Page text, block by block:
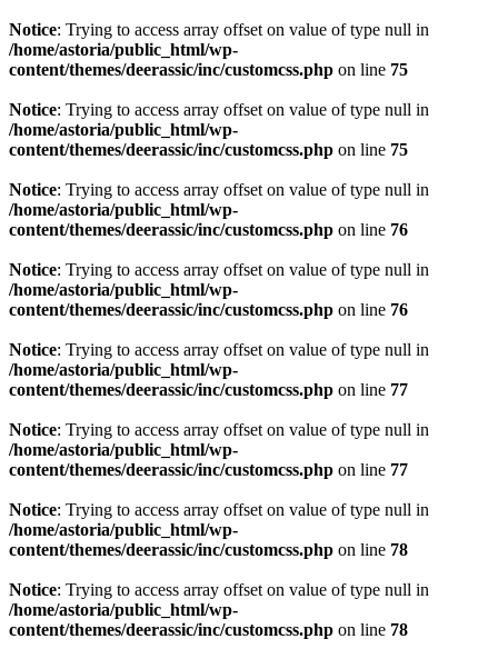
Notice: Trying to access array offset on value of type null in
/home/astoria/public_html/wp-
content/themes/deerassic/inc/customcss.php on line 75
Notice: Trying to access array offset on value of type null in
/home/astoria/public_html/wp-
content/themes/deerassic/inc/customcss.php on line 75
Notice: Trying to access array offset on value of type null in
/home/astoria/public_html/wp-
content/themes/deerassic/inc/customcss.php on line 76
Notice: Trying to access array offset on value of type null in
/home/astoria/public_html/wp-
content/themes/deerassic/inc/customcss.php on line 76
Notice: Trying to access array offset on value of type null in
/home/astoria/public_html/wp-
content/themes/deerassic/inc/customcss.php on line 77
Notice: Trying to access array offset on value of type null in
/home/astoria/public_html/wp-
content/themes/deerassic/inc/customcss.php on line 77
Notice: Trying to access array offset on value of type null in
/home/astoria/public_html/wp-
content/themes/deerassic/inc/customcss.php on line 78
Notice: Trying to access array offset on value of type null in
/home/astoria/public_html/wp-
content/themes/deerassic/inc/customcss.php on line 78